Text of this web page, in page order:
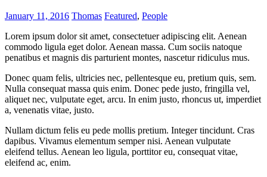
January 11, 2016 Thomas Featured, People
Lorem ipsum dolor sit amet, consectetuer adipiscing elit. Aenean
commodo ligula eget dolor. Aenean massa. Cum sociis natoque
penatibus et magnis dis parturient montes, nascetur ridiculus mus.
Donec quam felis, ultricies nec, pellentesque eu, pretium quis, sem.
Nulla consequat massa quis enim. Donec pede justo, fringilla vel,
aliquet nec, vulputate eget, arcu. In enim justo, rhoncus ut, imperdiet
a, venenatis vitae, justo.
Nullam dictum felis eu pede mollis pretium. Integer tincidunt. Cras
dapibus. Vivamus elementum semper nisi. Aenean vulputate
eleifend tellus. Aenean leo ligula, porttitor eu, consequat vitae,
eleifend ac, enim.